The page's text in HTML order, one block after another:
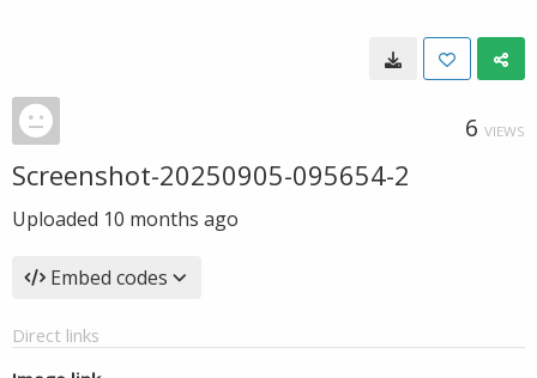
6 VIEWS
Screenshot-20250905-095654-2
Uploaded 10 months ago
Embed codes
Direct links